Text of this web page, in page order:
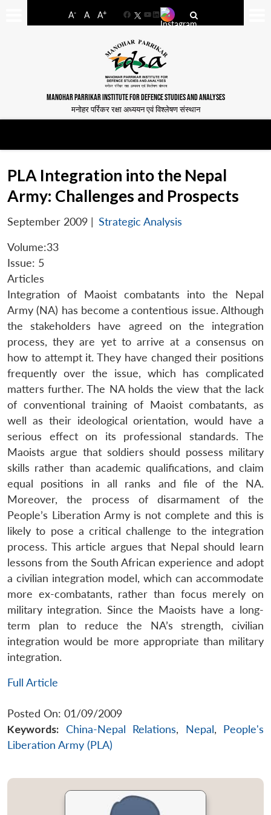
A- A A+
FacebookYouTube
LinkedIn
MANOHAR PARRIKAR INSTITUTE FOR DEFENCE STUDIES AND ANALYSES
मनोहर पर्रिकर रक्षा अध्ययन एवं विश्लेषण संस्थान
PLA Integration into the Nepal
Army: Challenges and Prospects
September 2009 | Strategic Analysis
Volume:33
Issue: 5
Articles
Integration of Maoist combatants into the Nepal
Army (NA) has become a contentious issue. Although
the stakeholders have agreed on the integration
process, they are yet to arrive at a consensus on
how to attempt it. They have changed their positions
frequently over the issue, which has complicated
matters further. The NA holds the view that the lack
of conventional training of Maoist combatants, as
well as their ideological orientation, would have a
serious effect on its professional standards. The
Maoists argue that soldiers should possess military
skills rather than academic qualifications, and claim
equal positions in all ranks and file of the NA.
Moreover, the process of disarmament of the
People’s Liberation Army is not complete and this is
likely to pose a critical challenge to the integration
process. This article argues that Nepal should learn
lessons from the South African experience and adopt
a civilian integration model, which can accommodate
more ex-combatants, rather than focus merely on
military integration. Since the Maoists have a long-
term plan to reduce the NA’s strength, civilian
integration would be more appropriate than military
integration.
Full Article
Posted On: 01/09/2009
Keywords: China-Nepal Relations, Nepal, People's
Liberation Army (PLA)